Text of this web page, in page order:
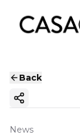
Back
Copy ink
News